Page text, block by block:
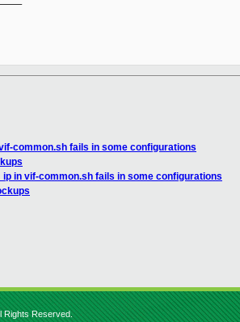
common.sh fails in some configurations
in vif-common.sh fails in some configurations
Rights Reserved.